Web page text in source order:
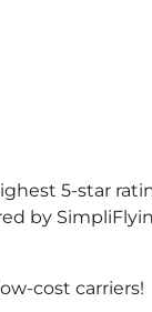
5-star
by
cost carriers!